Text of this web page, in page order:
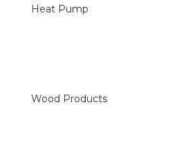
Heat Pump
Wood Products